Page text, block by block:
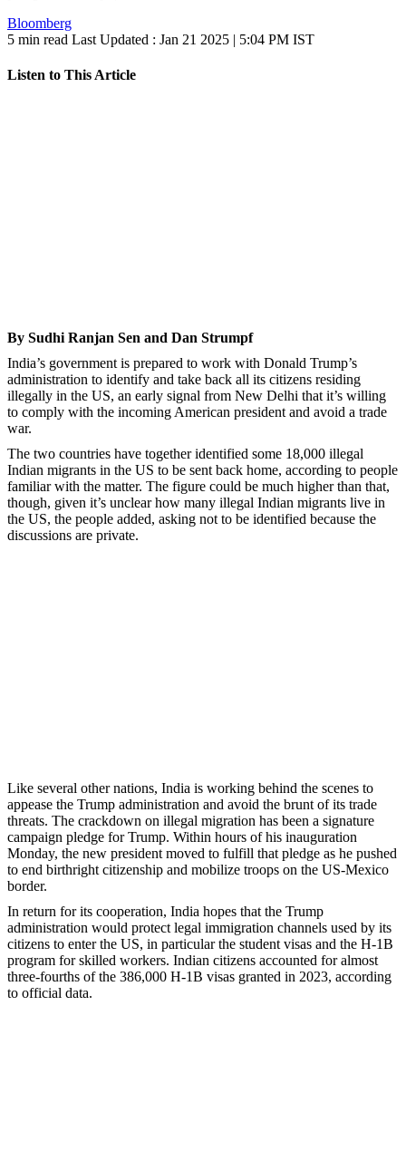
Bloomberg
5 min read Last Updated : Jan 21 2025 | 5:04 PM IST
Listen to This Article
By Sudhi Ranjan Sen and Dan Strumpf
India’s government is prepared to work with Donald Trump’s
administration to identify and take back all its citizens residing
illegally in the US, an early signal from New Delhi that it’s willing
to comply with the incoming American president and avoid a trade
war.
The two countries have together identified some 18,000 illegal
Indian migrants in the US to be sent back home, according to people
familiar with the matter. The figure could be much higher than that,
though, given it’s unclear how many illegal Indian migrants live in
the US, the people added, asking not to be identified because the
discussions are private.
Like several other nations, India is working behind the scenes to
appease the Trump administration and avoid the brunt of its trade
threats. The crackdown on illegal migration has been a signature
campaign pledge for Trump. Within hours of his inauguration
Monday, the new president moved to fulfill that pledge as he pushed
to end birthright citizenship and mobilize troops on the US-Mexico
border.
In return for its cooperation, India hopes that the Trump
administration would protect legal immigration channels used by its
citizens to enter the US, in particular the student visas and the H-1B
program for skilled workers. Indian citizens accounted for almost
three-fourths of the 386,000 H-1B visas granted in 2023, according
to official data.